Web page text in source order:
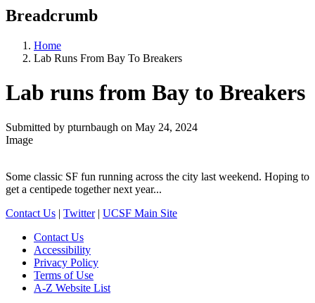
Breadcrumb
Home
Lab Runs From Bay To Breakers
Lab runs from Bay to Breakers
Submitted by pturnbaugh on May 24, 2024
Image
Some classic SF fun running across the city last weekend. Hoping to
get a centipede together next year...
Contact Us | Twitter| UCSF Main Site
Contact Us
Accessibility
Privacy Policy
Terms of Use
A-Z Website List